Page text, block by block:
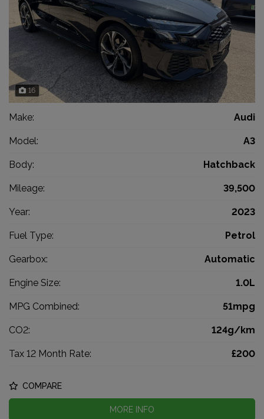
16
Make: Audi
Model: A3
Body: Hatchback
Mileage: 39,500
Year: 2023
Fuel Type: Petrol
Gearbox: Automatic
Engine Size: 1.0L
MPG Combined: 51mpg
CO2: 124g/km
Tax 12 Month Rate: £200
COMPARE
MORE INFO